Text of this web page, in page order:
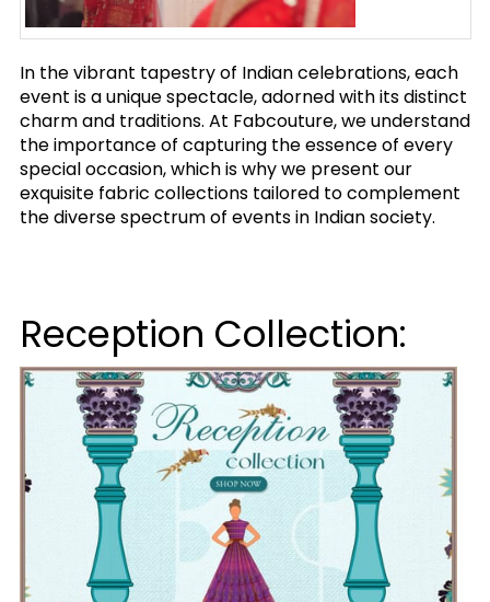
In the vibrant tapestry of Indian celebrations, each
event is a unique spectacle, adorned with its distinct
charm and traditions. At Fabcouture, we understand
the importance of capturing the essence of every
special occasion, which is why we present our
exquisite fabric collections tailored to complement
the diverse spectrum of events in Indian society.
Reception Collection: